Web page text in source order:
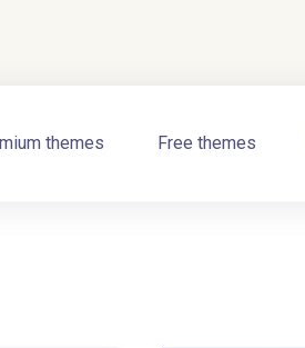
themes Free themes